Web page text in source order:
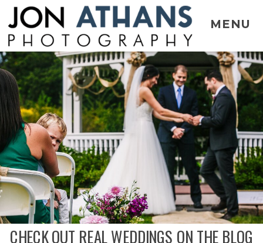
MENU
CHECK OUT REAL WEDDINGS ON THE BLOG